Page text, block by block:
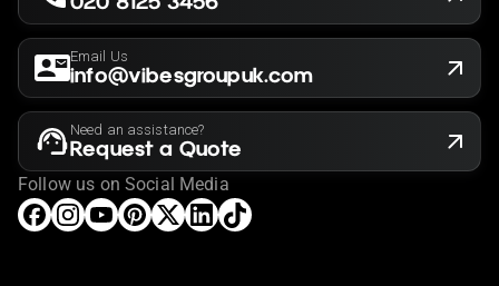
Rates may vary by date and are subject to availability
for the year of 2025/2026
Email Us
info@vibesgroupuk.com
Need an assistance?
Request a Quote
Follow us on Social Media